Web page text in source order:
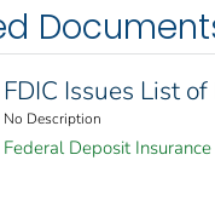
FDIC Issues List
No Description
Federal Deposit